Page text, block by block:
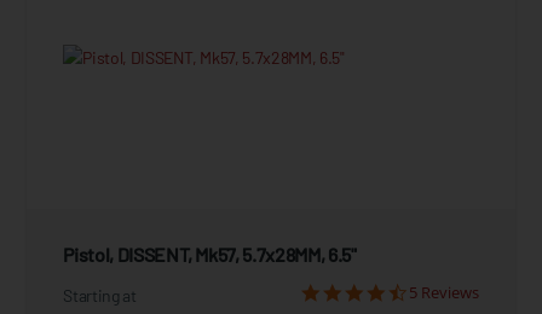
Pistol, DISSENT, Mk57, 5.7x28MM, 6.5"
Starting at 5 Reviews